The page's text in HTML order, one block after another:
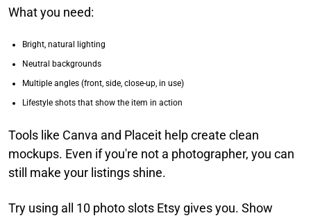
What you need:
Bright, natural lighting
Neutral backgrounds
Multiple angles (front, side, close-up, in use)
Lifestyle shots that show the item in action
Tools like Canva and Placeit help create clean
mockups. Even if you're not a photographer, you can
still make your listings shine.
Try using all 10 photo slots Etsy gives you. Show